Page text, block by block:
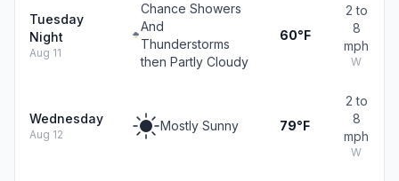
Tuesday
Night
Aug 11
Chance Showers
And
Thunderstorms
then Partly Cloudy
60°F
2 to
8
mph
W
Wednesday
Aug 12
Mostly Sunny 79°F
2 to
8
mph
W